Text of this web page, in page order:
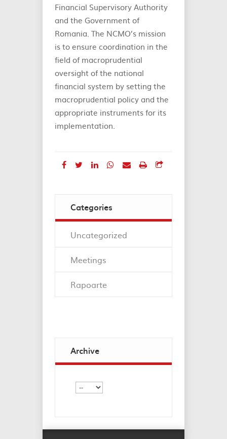
Financial Supervisory Authority
and the Government of
Romania. The NCMO’s mission
is to ensure coordination in the
field of macroprudential
oversight of the national
financial system by setting the
macroprudential policy and the
appropriate instruments for its
implementation.
Categories
Uncategorized
Meetings
Rapoarte
Archive